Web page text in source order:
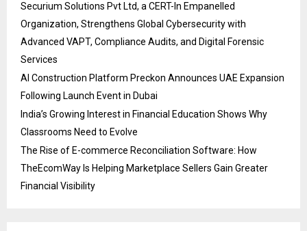
Securium Solutions Pvt Ltd, a CERT-In Empanelled
Organization, Strengthens Global Cybersecurity with
Advanced VAPT, Compliance Audits, and Digital Forensic
Services
AI Construction Platform Preckon Announces UAE Expansion
Following Launch Event in Dubai
India’s Growing Interest in Financial Education Shows Why
Classrooms Need to Evolve
The Rise of E-commerce Reconciliation Software: How
TheEcomWay Is Helping Marketplace Sellers Gain Greater
Financial Visibility